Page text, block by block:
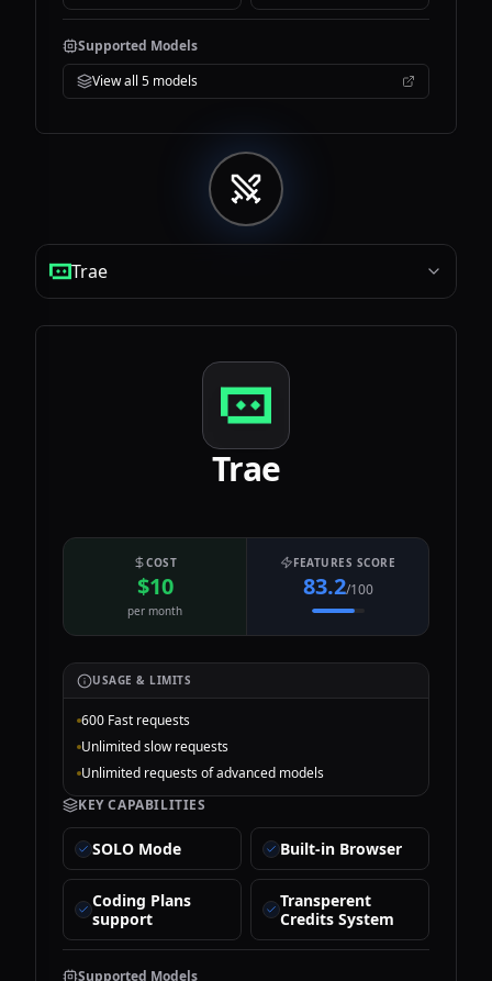
Supported Models
View all 5 models
Trae
Trae
COST
$10
per month
FEATURES SCORE
83.2/100
USAGE & LIMITS
600 Fast requests
Unlimited slow requests
Unlimited requests of advanced models
KEY CAPABILITIES
SOLO Mode Built-in Browser
Coding Plans
support
Transperent
Credits System
Supported Models